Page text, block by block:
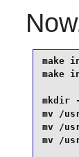
make
make
mv /
mv /
mv /